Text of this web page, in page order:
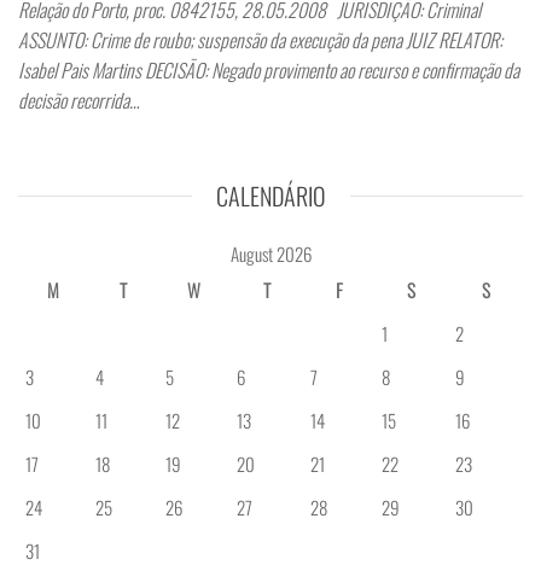
Relação do Porto, proc. 0842155, 28.05.2008 JURISDIÇÃO: Criminal
ASSUNTO: Crime de roubo; suspensão da execução da pena JUIZ RELATOR:
Isabel Pais Martins DECISÃO: Negado provimento ao recurso e confirmação da
decisão recorrida…
CALENDÁRIO
August 2026
M
T W T F S
S
1
2
3
4 5 6 7 8
9
10
11 12 13 14 15
16
17
18 19 20 21 22
23
24
25 26 27 28 29
30
31